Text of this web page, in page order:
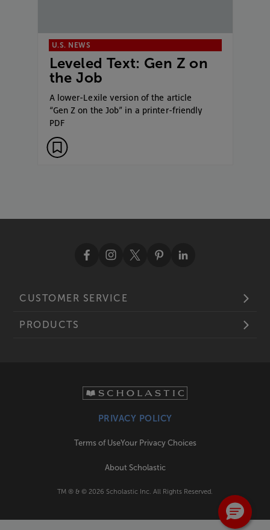
U.S. NEWS
Leveled Text: Gen Z on
the Job
A lower-Lexile version of the article
“Gen Z on the Job” in a printer-friendly
PDF
CUSTOMER SERVICE
PRODUCTS
PRIVACY POLICY
Terms of UseYour Privacy Choices
About Scholastic
TM ® & © 2026 Scholastic Inc. All Rights Reserved.